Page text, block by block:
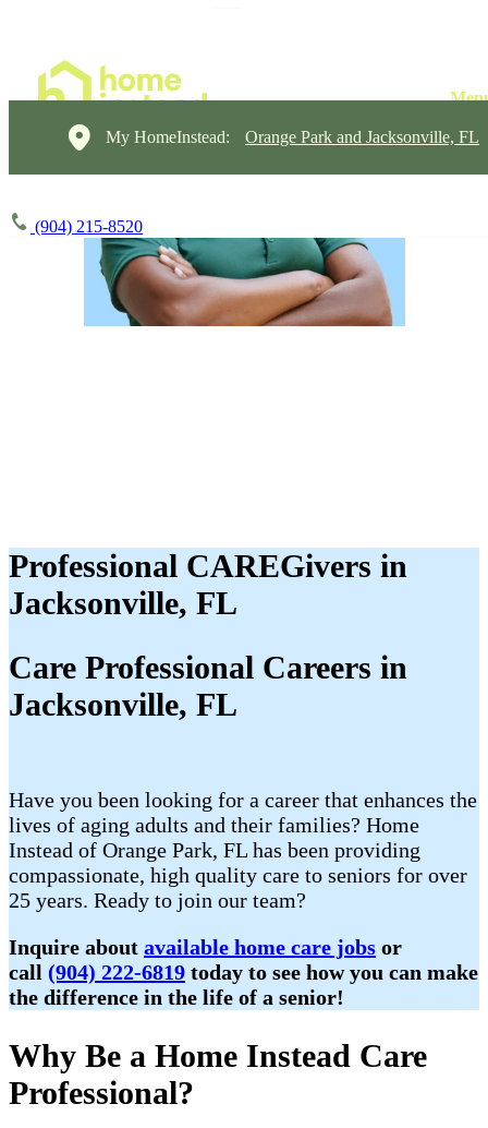
My HomeInstead: Orange Park and Jacksonville, FL
(904) 215-8520
Professional CAREGivers in
Jacksonville, FL
Care Professional Careers in
Jacksonville, FL
Have you been looking for a career that enhances the
lives of aging adults and their families? Home
Instead of Orange Park, FL has been providing
compassionate, high quality care to seniors for over
25 years. Ready to join our team?
Inquire about available home care jobs or
call (904) 222-6819 today to see how you can make
the difference in the life of a senior!
Why Be a Home Instead Care
Professional?